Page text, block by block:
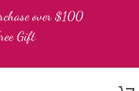
over $100
Gift